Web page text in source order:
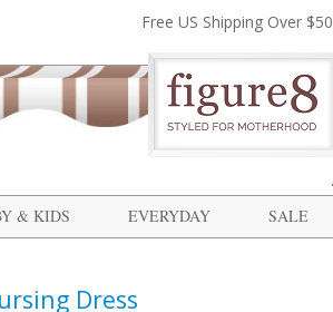
Free US Shipping Over $50
& KIDS EVERYDAY SALE
Dress